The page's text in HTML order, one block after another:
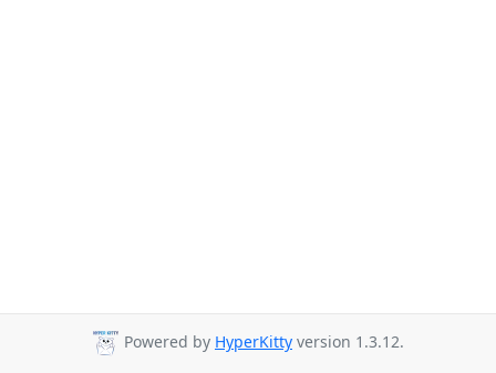
Powered by HyperKitty version 1.3.12.